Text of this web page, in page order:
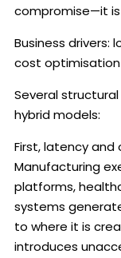
compromise—it
Business drivers:
cost optimisation
Several
hybrid models:
First, latency
Manufacturing
platforms,
systems
to where it is
introduces